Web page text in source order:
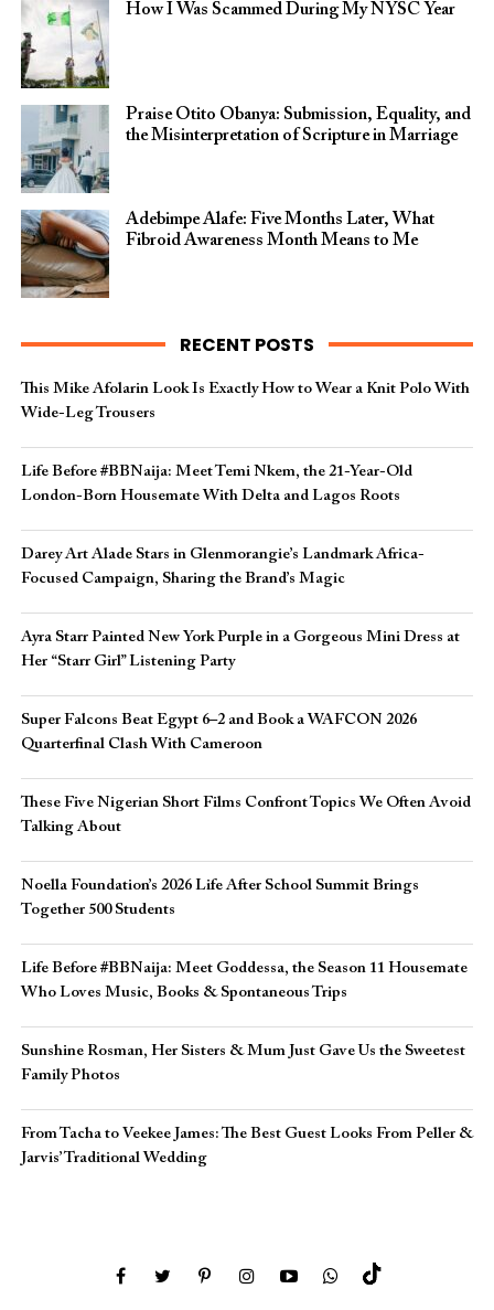
How I Was Scammed During My NYSC Year
Praise Otito Obanya: Submission, Equality, and
the Misinterpretation of Scripture in Marriage
Adebimpe Alafe: Five Months Later, What
Fibroid Awareness Month Means to Me
RECENT POSTS
This Mike Afolarin Look Is Exactly How to Wear a Knit Polo With
Wide-Leg Trousers
Life Before #BBNaija: Meet Temi Nkem, the 21-Year-Old
London-Born Housemate With Delta and Lagos Roots
Darey Art Alade Stars in Glenmorangie’s Landmark Africa-
Focused Campaign, Sharing the Brand’s Magic
Ayra Starr Painted New York Purple in a Gorgeous Mini Dress at
Her “Starr Girl” Listening Party
Super Falcons Beat Egypt 6–2 and Book a WAFCON 2026
Quarterfinal Clash With Cameroon
These Five Nigerian Short Films Confront Topics We Often Avoid
Talking About
Noella Foundation’s 2026 Life After School Summit Brings
Together 500 Students
Life Before #BBNaija: Meet Goddessa, the Season 11 Housemate
Who Loves Music, Books & Spontaneous Trips
Sunshine Rosman, Her Sisters & Mum Just Gave Us the Sweetest
Family Photos
From Tacha to Veekee James: The Best Guest Looks From Peller &
Jarvis’ Traditional Wedding